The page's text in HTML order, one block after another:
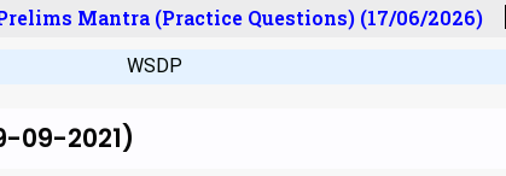
Mantra (Practice Questions) (17/06/2026)
WSDP
09-2021)